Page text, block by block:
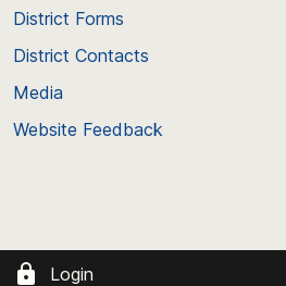
District Forms
District Contacts
Media
Website Feedback
Login